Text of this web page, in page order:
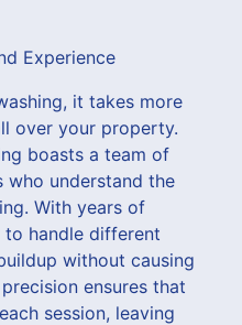
Experience
it takes more
over your property.
boasts a team of
who understand the
With years of
handle different
without causing
ensures that
session, leaving